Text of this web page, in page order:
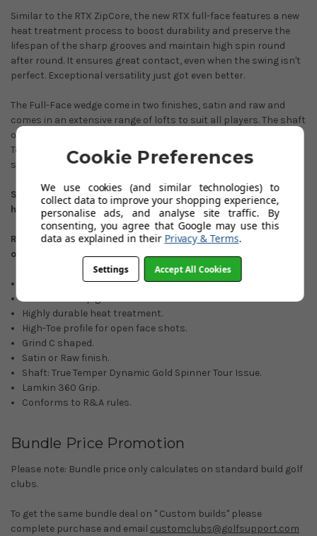
Similar to the RTX ZipCore, the new RTX full-face features a new
heat treatment process to boost durability and preserve the
lifespan of the sharp grooves and maintain high spin round
after round. It ensures great contact, even when the swing isn't
perfect. Exceptional versatility just got even better.
The Full-Face wedge come in two finishes, satin and raw and
comes in an extensive range of lofts to suit all players. The shaft
of choice is the impressive True Temper Dynamic Gold Spinner
Tour Issue. This shaft maximises spin to give you Tour player
stopping power.
Satin finish: 50 º/52º/54 º/56º /58º/60 º/64º. Right
hand/Left-hand options.
Raw Finish: 56 º/58º/60 º/64º. (Right-hand custom orders
only)
ZipCore Technology.
Full face UltiZip grooves.
Highly durable heat treatment.
High-Toe profile for open face shots.
Grind C shaped.
Satin or Raw finish.
Shaft: True Temper Dynamic Gold Spinner Tour Issue.
Lamkin 360 Grip.
Conforms to R&A rules.
Bundle Price Promotion
Please note: Bundle price only calculates on standard build golf
clubs.
To get the same bundle deal on " Custom builds" please
complete purchase and email customclubs@golfsupport.com
Cookie Preferences
We use cookies (and similar technologies) to
collect data to improve your shopping experience,
personalise ads, and analyse site traffic. By
consenting, you agree that Google may use this
data as explained in their Privacy & Terms.
Settings Accept All Cookies